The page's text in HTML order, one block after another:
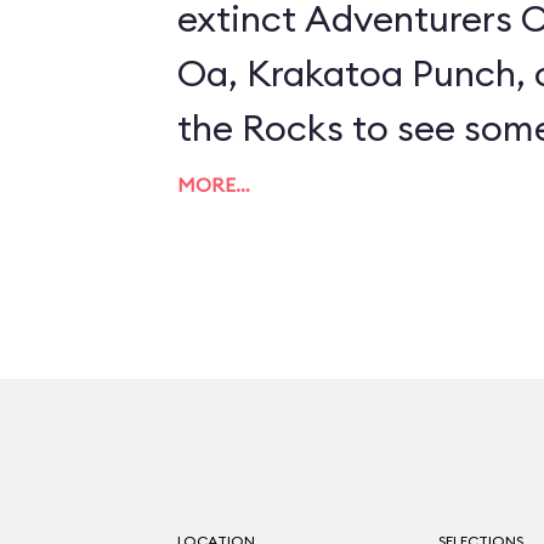
extinct Adventurers
Oa, Krakatoa Punch,
the Rocks to see
effects. The best bet
MORE…